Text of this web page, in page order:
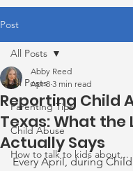
Post
All Posts
Parenting Tips
Child Abuse
How to talk to kids about...
All Posts
Reporting Child
Texas: What the
Actually Says
Abby Reed
Apr 8 3 min read
Every April, during